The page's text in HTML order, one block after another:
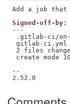
Signed-off-by:
---
.gitlab-ci/on-
gitlab-
2 files
create mode
--